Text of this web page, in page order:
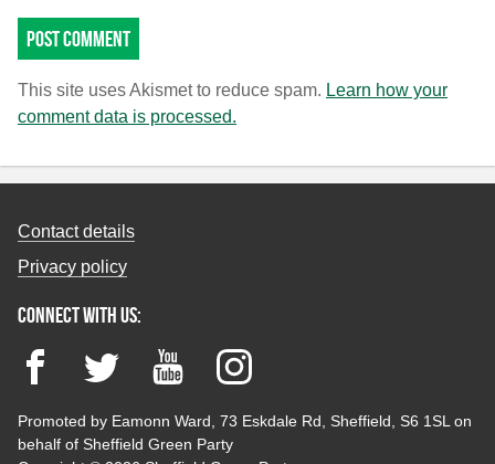
This site uses Akismet to reduce spam. Learn how your
comment data is processed.
Contact details
Privacy policy
Connect with us:
FacebookTwitter YouTubeInstagram
Promoted by Eamonn Ward, 73 Eskdale Rd, Sheffield, S6 1SL on
behalf of Sheffield Green Party